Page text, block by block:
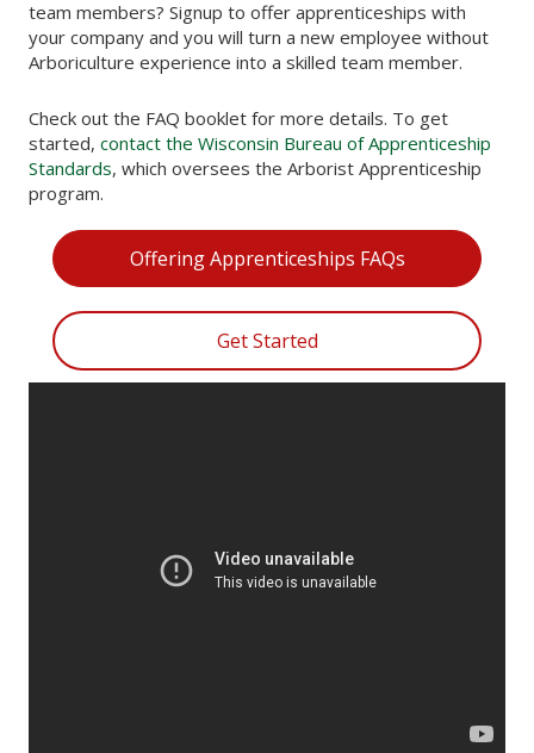
team members? Signup to offer apprenticeships with
your company and you will turn a new employee without
Arboriculture experience into a skilled team member.
Check out the FAQ booklet for more details. To get
started, contact the Wisconsin Bureau of Apprenticeship
Standards, which oversees the Arborist Apprenticeship
program.
Offering Apprenticeships FAQs
Get Started